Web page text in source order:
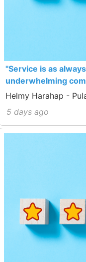
"Service is as always.
underwhelming
which sells cheaper
Helmy Harahap -
5 days ago